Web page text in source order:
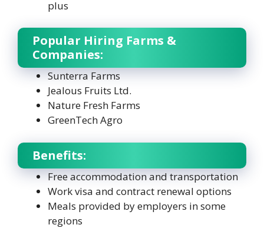
plus
Popular Hiring Farms &
Companies:
Sunterra Farms
Jealous Fruits Ltd.
Nature Fresh Farms
GreenTech Agro
Benefits:
Free accommodation and transportation
Work visa and contract renewal options
Meals provided by employers in some
regions